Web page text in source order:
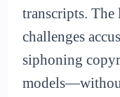
transcripts. The
challenges
siphoning